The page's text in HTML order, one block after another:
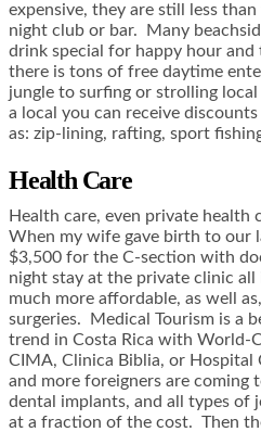
expensive, they are still less
night club or bar. Many
drink special for happy hour
there is tons of free daytime
jungle to surfing or strolling
a local you can receive
as: zip-lining, rafting, sport
Health Care
Health care, even private health
When my wife gave birth to our
$3,500 for the C-section with
night stay at the private clinic
much more affordable, as well
surgeries. Medical Tourism is a
trend in Costa Rica with World-
CIMA, Clinica Biblia, or Hospital
and more foreigners are coming
dental implants, and all types of
at a fraction of the cost. Then